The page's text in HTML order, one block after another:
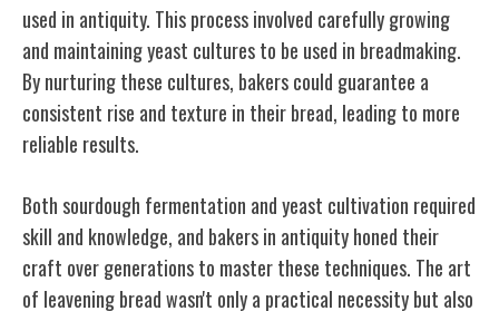
used in antiquity. This process involved carefully growing
and maintaining yeast cultures to be used in breadmaking.
By nurturing these cultures, bakers could guarantee a
consistent rise and texture in their bread, leading to more
reliable results.
Both sourdough fermentation and yeast cultivation required
skill and knowledge, and bakers in antiquity honed their
craft over generations to master these techniques. The art
of leavening bread wasn't only a practical necessity but also